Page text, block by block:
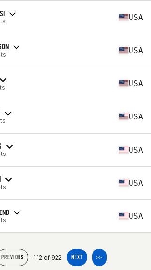
USA
USA
USA
USA
USA
USA
USA
PREVIOUS 112 of 922 NEXT >>